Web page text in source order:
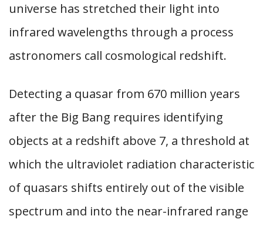
universe has stretched their light into
infrared wavelengths through a process
astronomers call cosmological redshift.
Detecting a quasar from 670 million years
after the Big Bang requires identifying
objects at a redshift above 7, a threshold at
which the ultraviolet radiation characteristic
of quasars shifts entirely out of the visible
spectrum and into the near-infrared range